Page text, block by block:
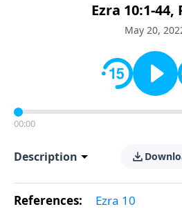
Ezra 10:1-44,
May 20,
00:00
Description
References: Ezra 10